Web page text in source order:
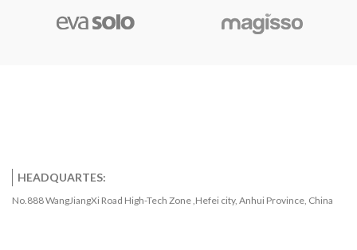
HEADQUARTES:
No.888 WangJiangXi Road High-Tech Zone ,Hefei city, Anhui Province, China